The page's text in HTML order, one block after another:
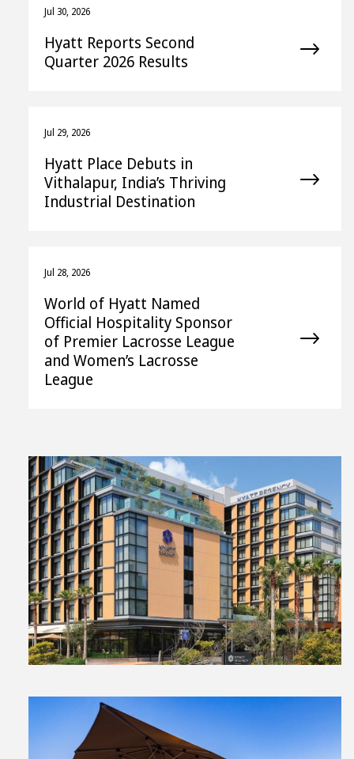
Jul 30, 2026
Hyatt Reports Second
Quarter 2026 Results
Jul 29, 2026
Hyatt Place Debuts in
Vithalapur, India’s Thriving
Industrial Destination
Jul 28, 2026
World of Hyatt Named
Official Hospitality Sponsor
of Premier Lacrosse League
and Women’s Lacrosse
League
View
File